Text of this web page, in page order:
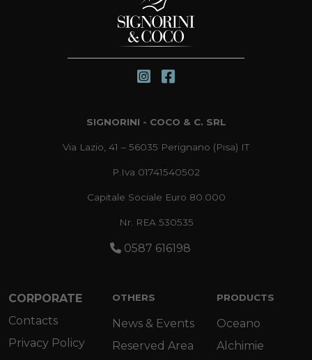
SIGNORINI - COCO & C. SRL
Via Lazio, 41 – 56035 Perignano (Pisa) IT
P.Iva 01741540502
Capitale Sociale Euro 80.000
Nr. REA 530535
0587 616198
CORPORATE
Contacts
Privacy Policy
OTHERS
News & Events
Reserved Area
PRODUCTS
Oceano
Alchimie